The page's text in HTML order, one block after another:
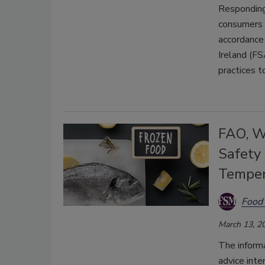
Ireland
practices
FAO,
Safety
March 13,
The
advice